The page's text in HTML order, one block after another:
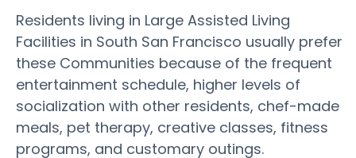
Residents living in Large Assisted Living
Facilities in South San Francisco usually prefer
these Communities because of the frequent
entertainment schedule, higher levels of
socialization with other residents, chef-made
meals, pet therapy, creative classes, fitness
programs, and customary outings.